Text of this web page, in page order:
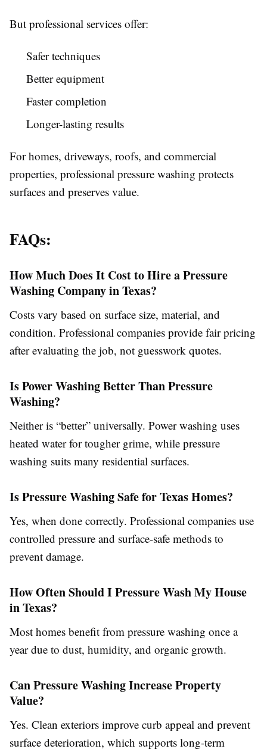
But professional services offer:
Safer techniques
Better equipment
Faster completion
Longer-lasting results
For homes, driveways, roofs, and commercial
properties, professional pressure washing protects
surfaces and preserves value.
FAQs:
How Much Does It Cost to Hire a Pressure
Washing Company in Texas?
Costs vary based on surface size, material, and
condition. Professional companies provide fair pricing
after evaluating the job, not guesswork quotes.
Is Power Washing Better Than Pressure
Washing?
Neither is “better” universally. Power washing uses
heated water for tougher grime, while pressure
washing suits many residential surfaces.
Is Pressure Washing Safe for Texas Homes?
Yes, when done correctly. Professional companies use
controlled pressure and surface-safe methods to
prevent damage.
How Often Should I Pressure Wash My House
in Texas?
Most homes benefit from pressure washing once a
year due to dust, humidity, and organic growth.
Can Pressure Washing Increase Property
Value?
Yes. Clean exteriors improve curb appeal and prevent
surface deterioration, which supports long-term